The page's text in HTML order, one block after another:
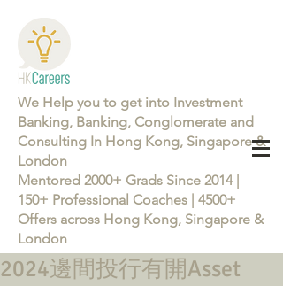
We Help you to get into Investment
Banking, Banking, Conglomerate and
Consulting In Hong Kong, Singapore &
London
Mentored 2000+ Grads Since 2014 |
150+ Professional Coaches | 4500+
Offers across Hong Kong, Singapore &
London
2024邊間投行有開Asset